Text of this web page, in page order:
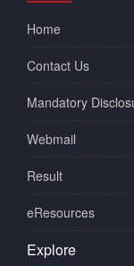
Home
Contact Us
Mandatory
Webmail
Result
eResources
Explore